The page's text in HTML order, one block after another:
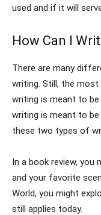
used and if it will
How Can I
There are many
writing. Still, the
writing is meant to be
writing is meant to
these two types of
In a book review,
and your favorite
World, you might
still applies today.